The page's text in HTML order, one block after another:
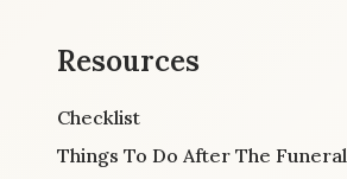
Resources
Checklist
Things To Do After The Funeral